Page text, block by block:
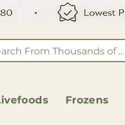
Frozens